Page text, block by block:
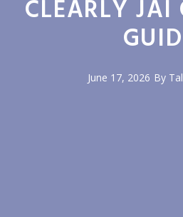
CLEARLY JAI
June 17, 2026 By